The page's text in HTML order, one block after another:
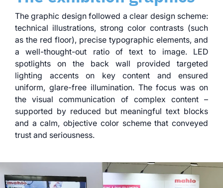
The graphic design followed a clear design scheme:
technical illustrations, strong color contrasts (such
as the red floor), precise typographic elements, and
a well-thought-out ratio of text to image. LED
spotlights on the back wall provided targeted
lighting accents on key content and ensured
uniform, glare-free illumination. The focus was on
the visual communication of complex content –
supported by reduced but meaningful text blocks
and a calm, objective color scheme that conveyed
trust and seriousness.